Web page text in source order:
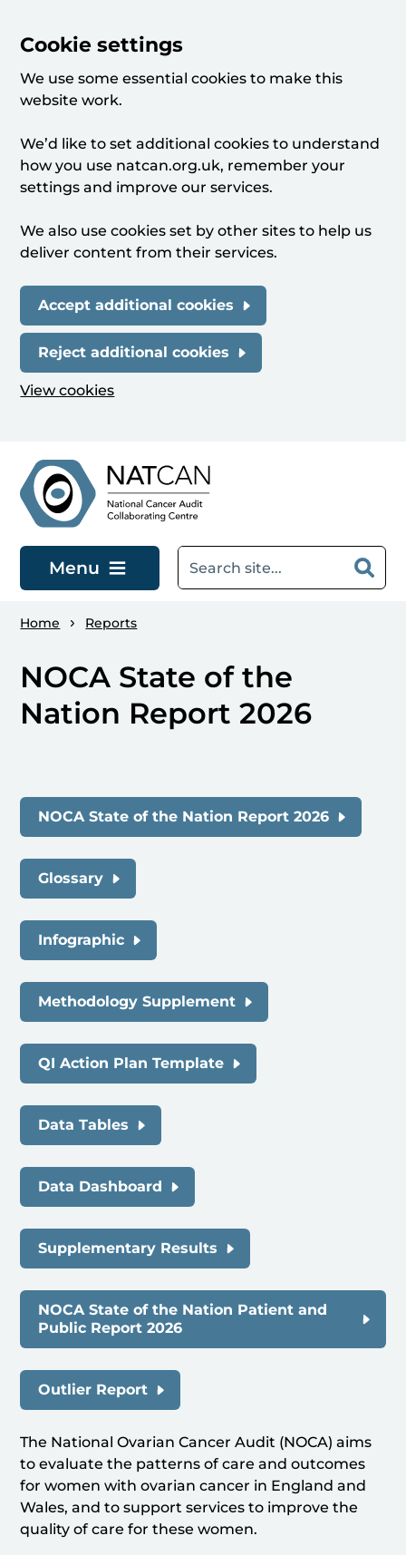
Cookie settings
We use some essential cookies to make this
website work.
We’d like to set additional cookies to understand
how you use natcan.org.uk, remember your
settings and improve our services.
We also use cookies set by other sites to help us
deliver content from their services.
Accept additional cookies
Reject additional cookies
View cookies
Menu
Home Reports
NOCA State of the
Nation Report 2026
NOCA State of the Nation Report 2026
Glossary
Infographic
Methodology Supplement
QI Action Plan Template
Data Tables
Data Dashboard
Supplementary Results
NOCA State of the Nation Patient and
Public Report 2026
Outlier Report
The National Ovarian Cancer Audit (NOCA) aims
to evaluate the patterns of care and outcomes
for women with ovarian cancer in England and
Wales, and to support services to improve the
quality of care for these women.